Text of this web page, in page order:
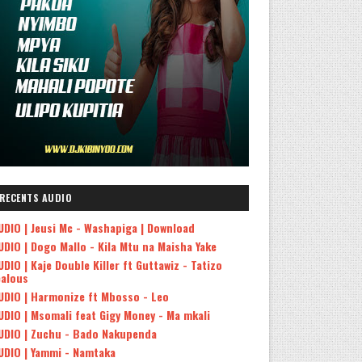
RECENTS AUDIO
| Jeusi Mc - Washapiga | Download
| Dogo Mallo - Kila Mtu na Maisha Yake
| Kaje Double Killer ft Guttawiz - Tatizo
| Harmonize ft Mbosso - Leo
| Msomali feat Gigy Money - Ma mkali
| Zuchu - Bado Nakupenda
| Yammi - Namtaka